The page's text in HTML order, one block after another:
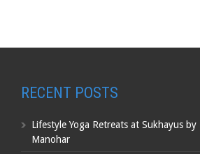
RECENT POSTS
Lifestyle Yoga Retreats at Sukhayus
Manohar